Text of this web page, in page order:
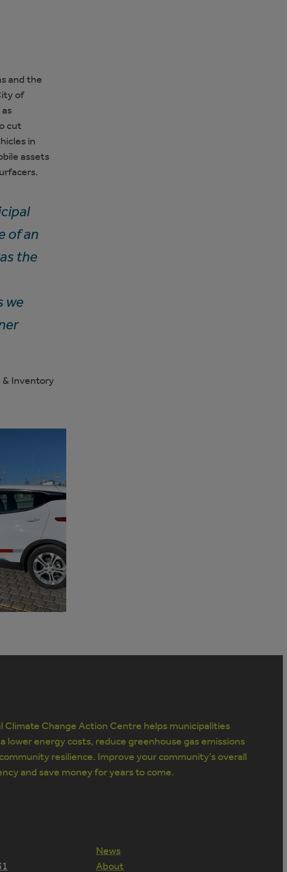
and the
of
cut
in
assets
of an
the
we
& Inventory
Climate Change Action Centre helps municipalities
lower energy costs, reduce greenhouse gas emissions
resilience. Improve your community’s overall
and save money for years to come.
News
About